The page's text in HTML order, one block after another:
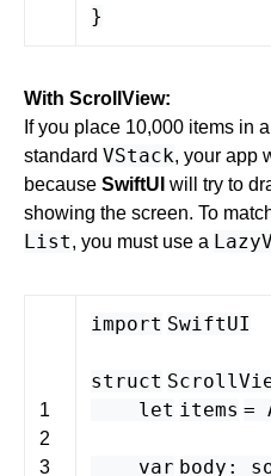
}
With ScrollView:
If you place 10,000 items in a
standard VStack, your app
because SwiftUI will try to
showing the screen. To
List, you must use a
1
2
3
import SwiftUI
struct
let items =
var body :